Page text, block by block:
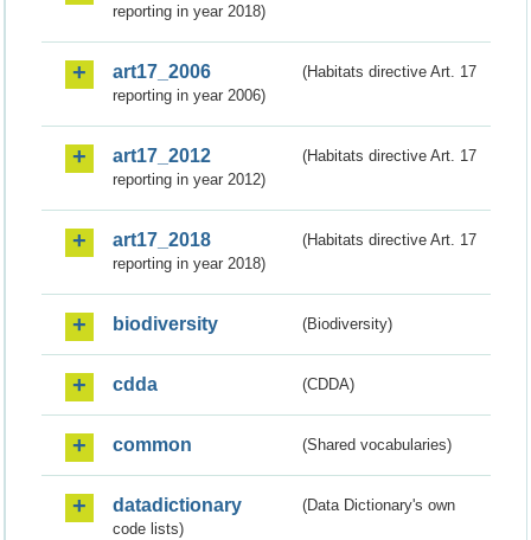
reporting in year 2018)
art17_2006
(Habitats directive Art. 17
reporting in year 2006)
art17_2012
(Habitats directive Art. 17
reporting in year 2012)
art17_2018
(Habitats directive Art. 17
reporting in year 2018)
biodiversity (Biodiversity)
cdda (CDDA)
common (Shared vocabularies)
datadictionary
(Data Dictionary's own
code lists)